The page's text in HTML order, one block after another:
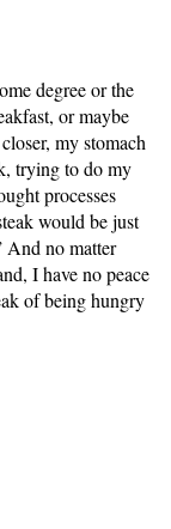
degree or the
or maybe
my stomach
trying to do my
processes
would be just
And no matter
I have no peace
of being hungry